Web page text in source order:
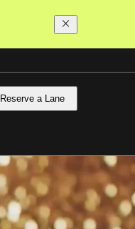
Reserve a Lane